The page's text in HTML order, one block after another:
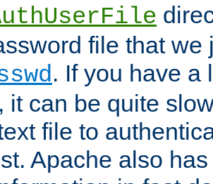
file that we
. If you have a
it can be quite
file to
Apache also